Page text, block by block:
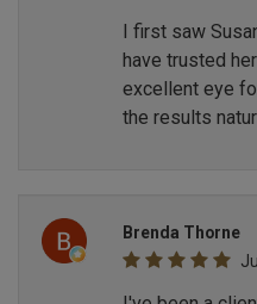
I first saw
have trusted
excellent eye
the results
Brenda Thorne